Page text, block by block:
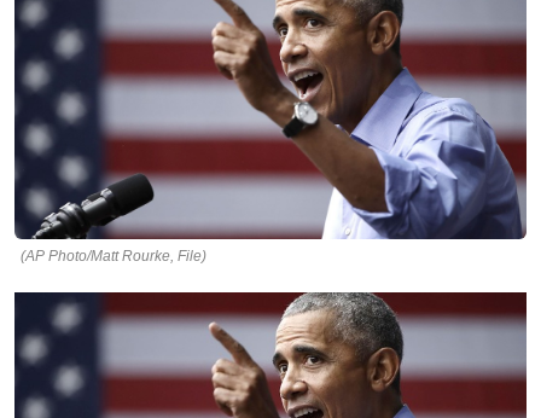
(AP Photo/Matt Rourke, File)